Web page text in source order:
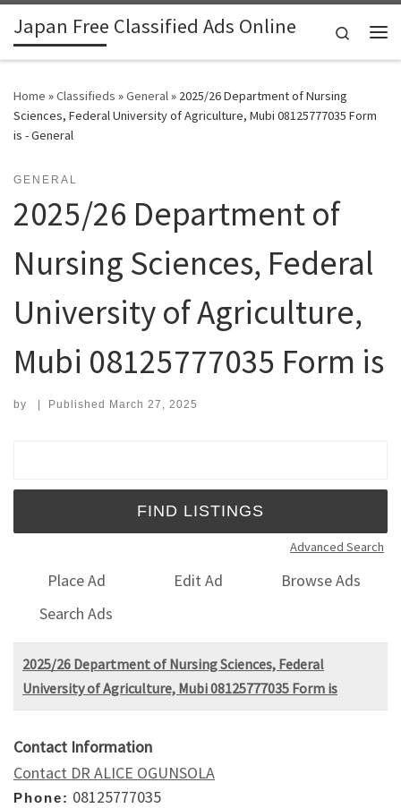
Skip to content
Japan Free Classified Ads Online
Search
Home »Classifieds »General» 2025/26 Department of Nursing
Sciences, Federal University of Agriculture, Mubi 08125777035 Form
is - General
GENERAL
2025/26 Department of
Nursing Sciences, Federal
University of Agriculture,
Mubi 08125777035 Form is
by | Published March 27, 2025
Advanced Search
Place Ad Edit Ad
Browse Ads
Search Ads
2025/26 Department of Nursing Sciences, Federal
University of Agriculture, Mubi 08125777035 Form is
Contact Information
Contact DR ALICE OGUNSOLA
Phone: 08125777035